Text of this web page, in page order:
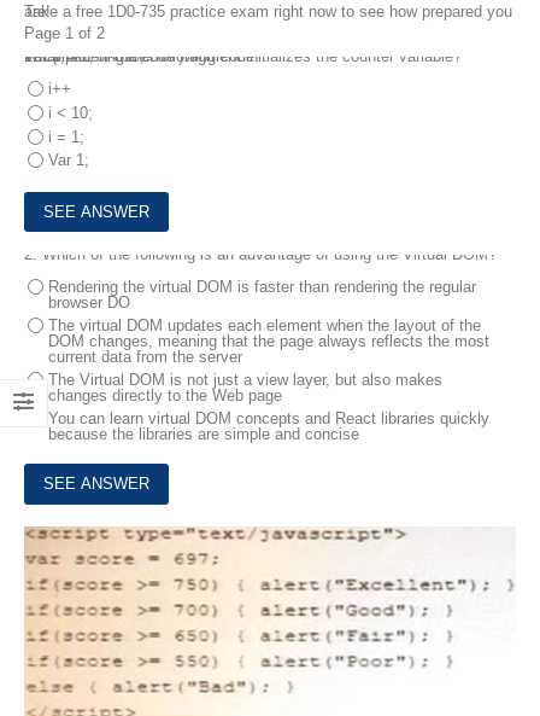
Take a free 1D0-735 practice exam right now to see how prepared you are!
Page 1 of 2
1.Considering the following code:
Var 1;
For (I = 1; I < 10; I ++)
What part of the code fragment initializes the counter variable?
i++
i < 10;
i = 1;
Var 1;
2. Which of the following is an advantage of using the Virtual DOM?
Rendering the virtual DOM is faster than rendering the regular
browser DO
The virtual DOM updates each element when the layout of the
DOM changes, meaning that the page always reflects the most
current data from the server
The Virtual DOM is not just a view layer, but also makes
changes directly to the Web page
You can learn virtual DOM concepts and React libraries quickly
because the libraries are simple and concise
3.How does AJAX use the XMLHttpRequest object"?